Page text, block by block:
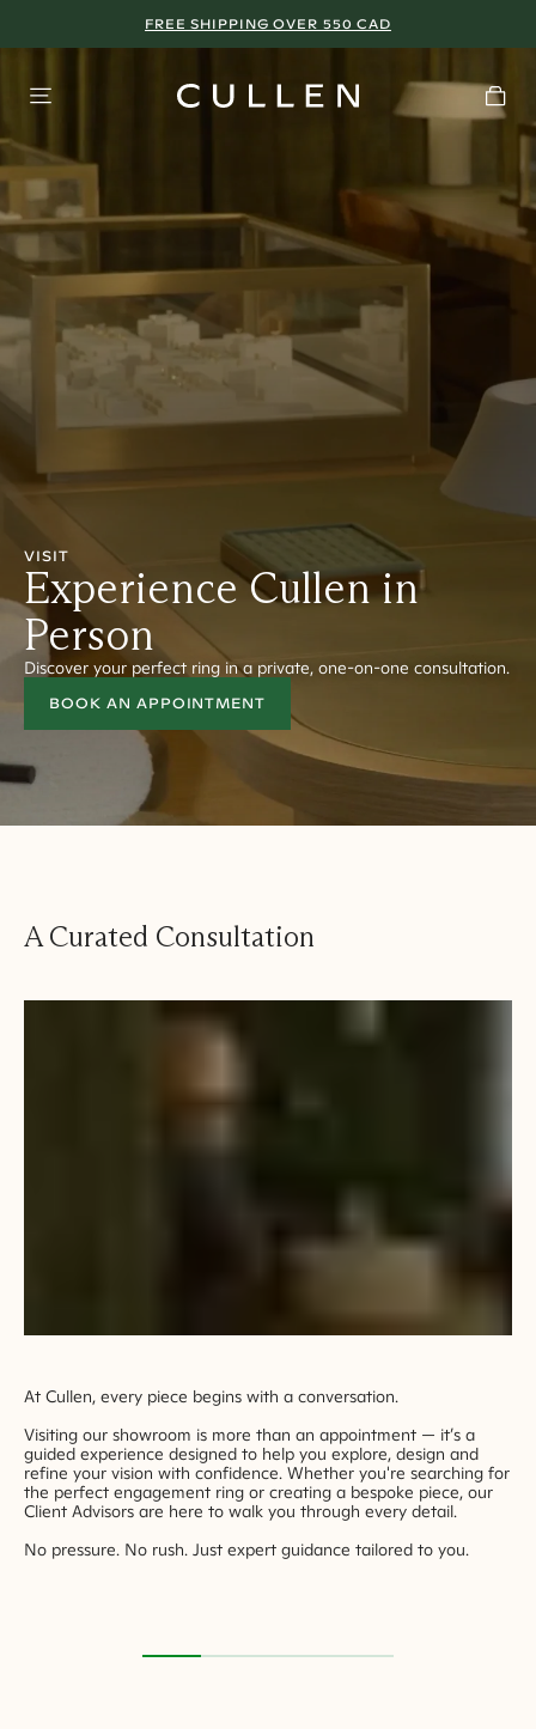
FREE SHIPPING OVER 550 CAD
VISIT
Experience Cullen in
Person
Discover your perfect ring in a private, one-on-one consultation.
BOOK AN APPOINTMENT
A Curated Consultation
At Cullen, every piece begins with a conversation.
Visiting our showroom is more than an appointment — it’s a
guided experience designed to help you explore, design and
refine your vision with confidence. Whether you're searching for
the perfect engagement ring or creating a bespoke piece, our
Client Advisors are here to walk you through every detail.
No pressure. No rush. Just expert guidance tailored to you.